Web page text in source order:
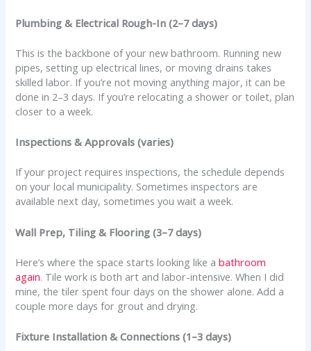
Plumbing & Electrical Rough-In (2–7 days)
This is the backbone of your new bathroom. Running new
pipes, setting up electrical lines, or moving drains takes
skilled labor. If you’re not moving anything major, it can be
done in 2–3 days. If you’re relocating a shower or toilet, plan
closer to a week.
Inspections & Approvals (varies)
If your project requires inspections, the schedule depends
on your local municipality. Sometimes inspectors are
available next day, sometimes you wait a week.
Wall Prep, Tiling & Flooring (3–7 days)
Here’s where the space starts looking like abathroom
again. Tile work is both art and labor-intensive. When I did
mine, the tiler spent four days on the shower alone. Add a
couple more days for grout and drying.
Fixture Installation & Connections (1–3 days)